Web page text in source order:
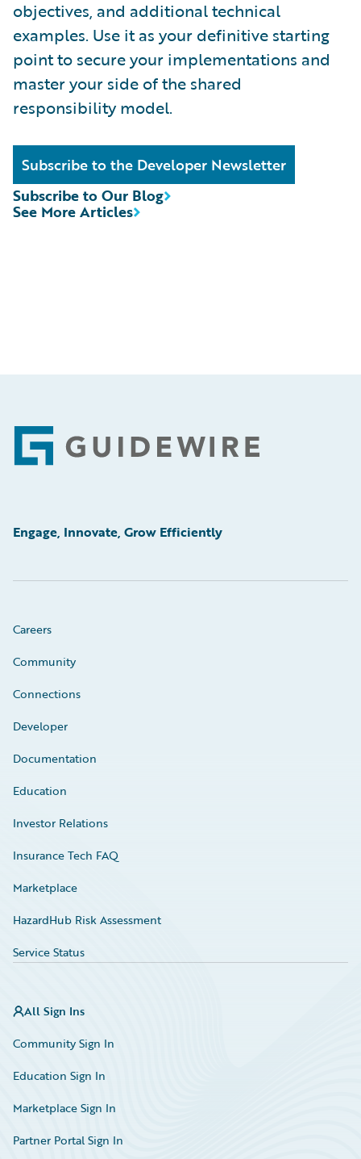
objectives, and additional technical
examples. Use it as your definitive starting
point to secure your implementations and
master your side of the shared
responsibility model.
Subscribe to the Developer Newsletter
See More Articles
Subscribe to Our Blog
Footer
Engage, Innovate, Grow Efficiently
Careers
Community
Connections
Developer
Documentation
Education
Investor Relations
Insurance Tech FAQ
Marketplace
HazardHub Risk Assessment
Service Status
All Sign Ins
Community Sign In
Education Sign In
Marketplace Sign In
Partner Portal Sign In